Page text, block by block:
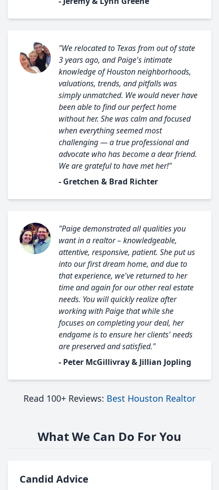
"We relocated to Texas from out of state
3 years ago, and Paige's intimate
knowledge of Houston neighborhoods,
valuations, trends, and pitfalls was
simply unmatched. We would never have
been able to find our perfect home
without her. She was calm and focused
when everything seemed most
challenging — a true professional and
advocate who has become a dear friend.
We are grateful to have met her!"
- Gretchen & Brad Richter
"Paige demonstrated all qualities you
want in a realtor – knowledgeable,
attentive, responsive, patient. She put us
into our first dream home, and due to
that experience, we've returned to her
time and again for our other real estate
needs. You will quickly realize after
working with Paige that while she
focuses on completing your deal, her
endgame is to ensure her clients' needs
are preserved and satisfied."
- Peter McGillivray & Jillian Jopling
Read 100+ Reviews: Best Houston Realtor
What We Can Do For You
Candid Advice